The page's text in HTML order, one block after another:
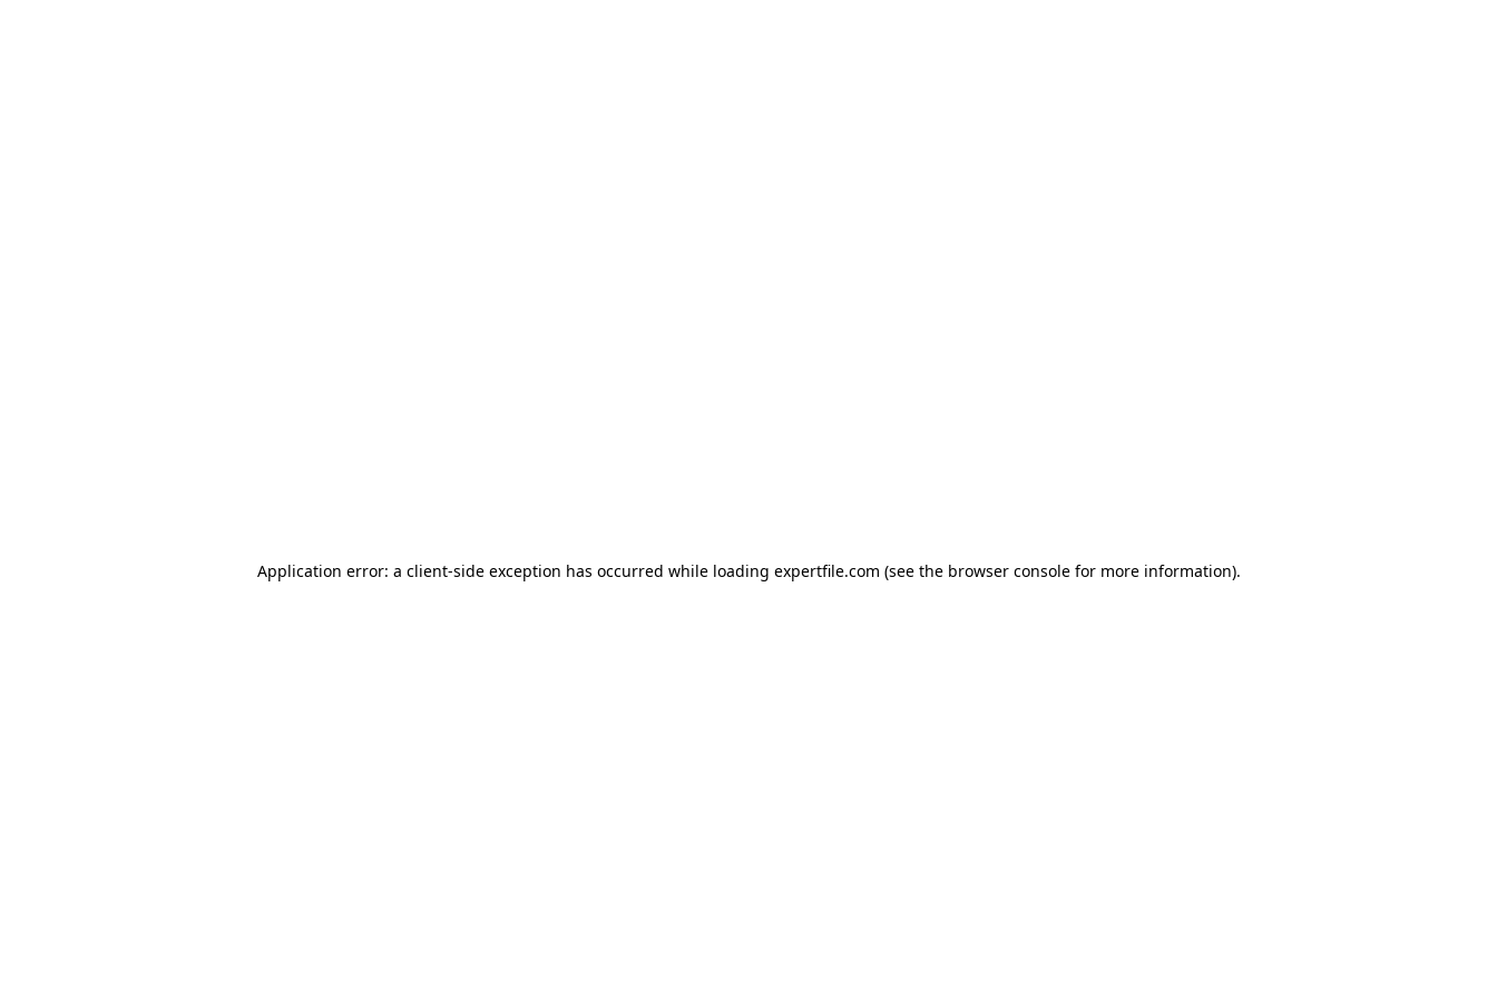
Application error: a client-side exception has occurred while loading expertfile.com (see the browser console for more information).